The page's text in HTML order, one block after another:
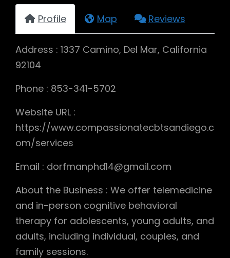
Profile Map Reviews
Address : 1337 Camino, Del Mar, California
92104
Phone : 853-341-5702
Website URL :
https://www.compassionatecbtsandiego.c
om/services
Email : dorfmanphd14@gmail.com
About the Business : We offer telemedicine
and in-person cognitive behavioral
therapy for adolescents, young adults, and
adults, including individual, couples, and
family sessions.